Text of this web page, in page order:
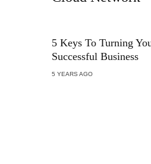
5 Keys To Turning
Successful Business
5 YEARS AGO